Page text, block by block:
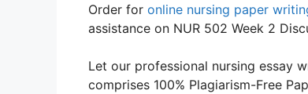
Order for online nursing paper
assistance on NUR 502 Week 2
Let our professional nursing essay
comprises 100% Plagiarism-Free